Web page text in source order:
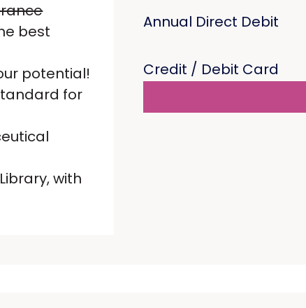
best
potential!
for
with
Annual Direct Debit
Credit / Debit Card